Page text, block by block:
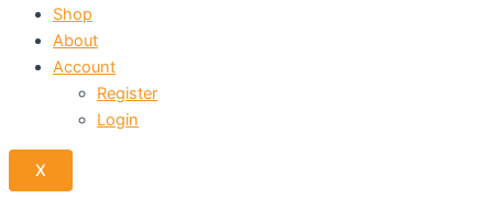
Shop
About
Account
Register
Login
X